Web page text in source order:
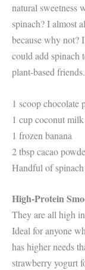
natural sweetness
spinach? I almost
because why not?
could add spinach
plant-based friends.
1 scoop chocolate
1 cup coconut milk
1 frozen banana
2 tbsp cacao
Handful of spinach
High-Protein
They are all high
Ideal for anyone
has higher needs
strawberry yogurt